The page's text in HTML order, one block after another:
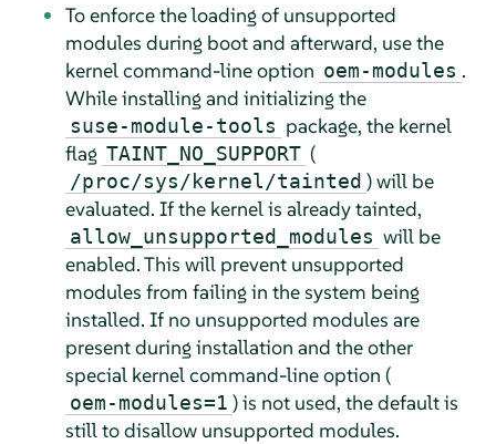
To enforce the loading of unsupported
modules during boot and afterward, use the
kernel command-line option oem-modules .
While installing and initializing the
suse-module-tools package, the kernel
flag TAINT_NO_SUPPORT (
/proc/sys/kernel/tainted ) will be
evaluated. If the kernel is already tainted,
allow_unsupported_modules will be
enabled. This will prevent unsupported
modules from failing in the system being
installed. If no unsupported modules are
present during installation and the other
special kernel command-line option (
oem-modules=1 ) is not used, the default is
still to disallow unsupported modules.